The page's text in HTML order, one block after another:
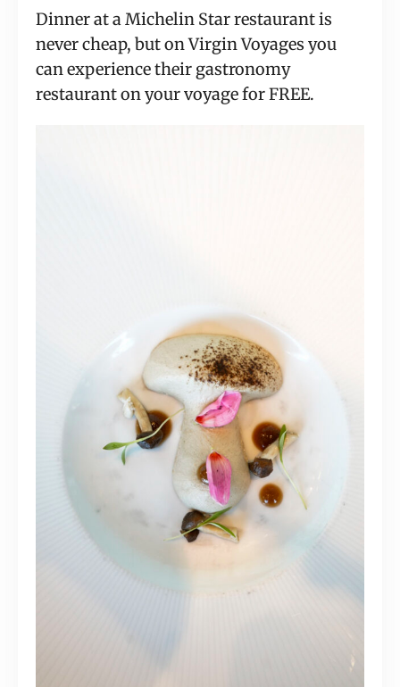
Dinner at a Michelin Star restaurant is
never cheap, but on Virgin Voyages you
can experience their gastronomy
restaurant on your voyage for FREE.